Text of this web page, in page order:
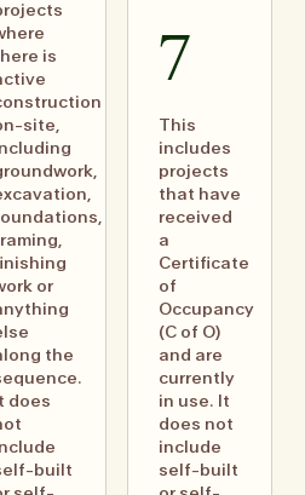
is
site,
or
the
does
built
7
This
includes
projects
that have
received
a
Certificate
of
Occupancy
(C of O)
and are
currently
in use. It
does not
include
self-built